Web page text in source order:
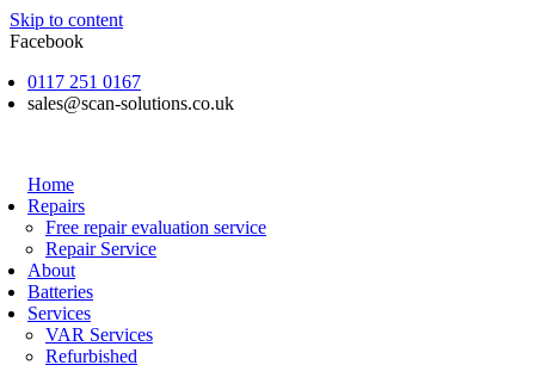
Skip to content
Facebook
0117 251 0167
sales@scan-solutions.co.uk
Home
Repairs
Free repair evaluation service
Repair Service
About
Batteries
Services
VAR Services
Refurbished